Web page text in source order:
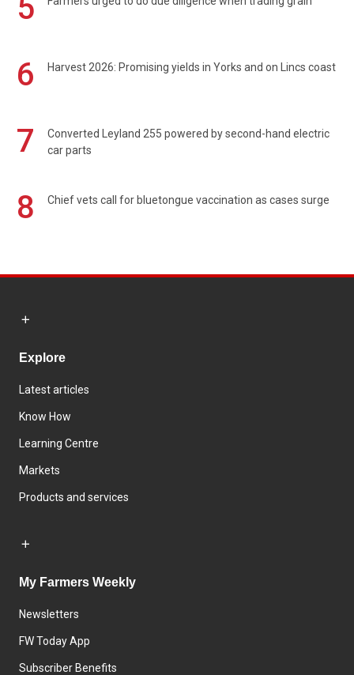
5
6 Harvest 2026: Promising yields in Yorks and on Lincs coast
7
Converted Leyland 255 powered by second-hand electric
car parts
8 Chief vets call for bluetongue vaccination as cases surge
Explore
Latest articles
Know How
Learning Centre
Markets
Products and services
My Farmers Weekly
Newsletters
FW Today App
Subscriber Benefits